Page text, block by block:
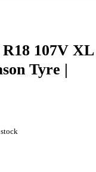
107V XL
Tyre |